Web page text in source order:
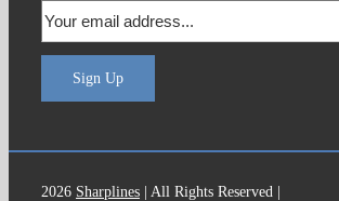
Sign Up
2026 Sharplines| All Rights Reserved |